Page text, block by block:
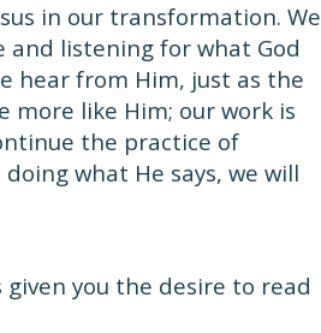
in our transformation. We
and listening for what God
hear from Him, just as the
more like Him; our work is
the practice of
what He says, we will
given you the desire to read